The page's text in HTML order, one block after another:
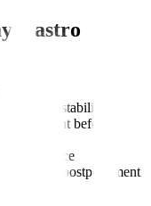
Gastro
instability
adjustment before
imbalance
may need postponement